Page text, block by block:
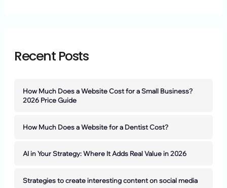
Recent Posts
How Much Does a Website Cost for a Small Business?
2026 Price Guide
How Much Does a Website for a Dentist Cost?
AI in Your Strategy: Where It Adds Real Value in 2026
Strategies to create interesting content on social media